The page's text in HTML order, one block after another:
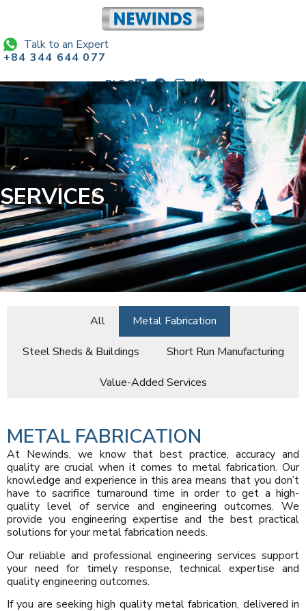
Talk to an Expert
+84 344 644 077
BLOG
sales@newindscorp.com
SERVICES
All Metal Fabrication
Steel Sheds & Buildings Short Run Manufacturing
Value-Added Services
METAL FABRICATION
At Newinds, we know that best practice, accuracy and
quality are crucial when it comes to metal fabrication. Our
knowledge and experience in this area means that you don’t
have to sacrifice turnaround time in order to get a high-
quality level of service and engineering outcomes. We
provide you engineering expertise and the best practical
solutions for your metal fabrication needs.
Our reliable and professional engineering services support
your need for timely response, technical expertise and
quality engineering outcomes.
If you are seeking high quality metal fabrication, delivered in